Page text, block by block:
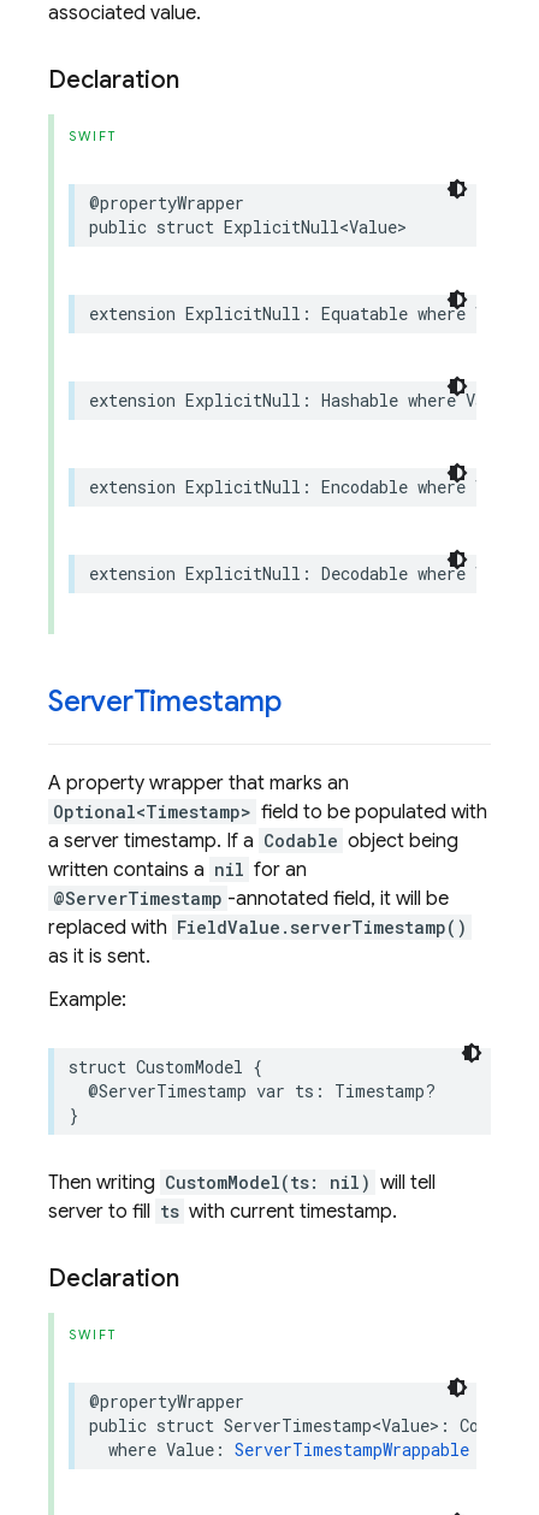
associated value.
Declaration
SWIFT
@propertyWrapper
public struct ExplicitNull<Value>
extension ExplicitNull : Equatable where Value
extension ExplicitNull : Hashable where Value
extension ExplicitNull : Encodable where Value
extension ExplicitNull : Decodable where Value
ServerTimestamp
A property wrapper that marks an
Optional<Timestamp> field to be populated with
a server timestamp. If a Codable object being
written contains a nil for an
@ServerTimestamp -annotated field, it will be
replaced with FieldValue.serverTimestamp()
as it is sent.
Example:
struct CustomModel {
@ServerTimestamp var ts : Timestamp?
}
Then writing CustomModel(ts: nil) will tell
server to fill ts with current timestamp.
Declaration
SWIFT
@propertyWrapper
public struct ServerTimestamp<Value> : Codable
where Value : ServerTimestampWrappable